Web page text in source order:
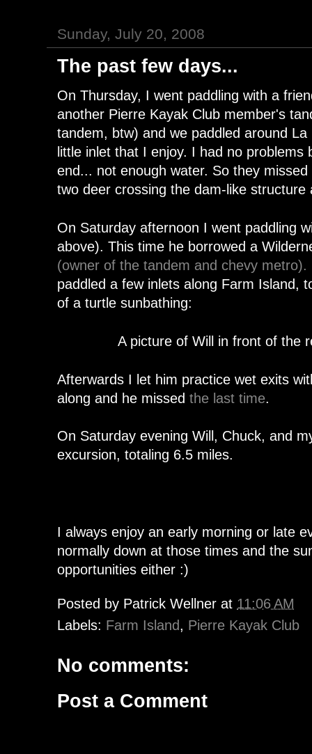
Sunday, July 20, 2008
The past few days...
On Thursday, I went paddling with a
another Pierre Kayak Club member's
tandem, btw) and we paddled around
little inlet that I enjoy. I had no
end... not enough water. So they
two deer crossing the dam-like
On Saturday afternoon I went paddling
above). This time he borrowed a
(owner of the tandem and chevy metro).
paddled a few inlets along Farm Island,
of a turtle sunbathing:
A picture of Will in front of the
Afterwards I let him practice wet exits
along and he missed the last time.
On Saturday evening Will, Chuck, and
excursion, totaling 6.5 miles.
I always enjoy an early morning or late
normally down at those times and the
opportunities either :)
Posted by Patrick Wellner at 11:06 AM
Labels: Farm Island, Pierre Kayak Club
No comments:
Post a Comment